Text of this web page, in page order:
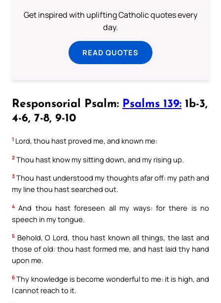
Get inspired with uplifting Catholic quotes every
day.
READ QUOTES
Responsorial Psalm: Psalms 139: 1b-3,
4-6, 7-8, 9-10
1 Lord, thou hast proved me, and known me:
2 Thou hast know my sitting down, and my rising up.
3 Thou hast understood my thoughts afar off: my path and
my line thou hast searched out.
4 And thou hast foreseen all my ways: for there is no
speech in my tongue.
5 Behold, O Lord, thou hast known all things, the last and
those of old: thou hast formed me, and hast laid thy hand
upon me.
6 Thy knowledge is become wonderful to me: it is high, and
I cannot reach to it.